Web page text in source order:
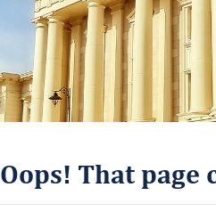
Oops! That page